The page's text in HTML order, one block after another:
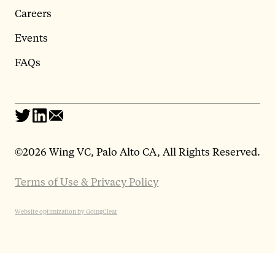
Careers
Events
FAQs
©2026 Wing VC, Palo Alto CA, All Rights Reserved.
Terms of Use & Privacy Policy
Website optimization by GoingClear